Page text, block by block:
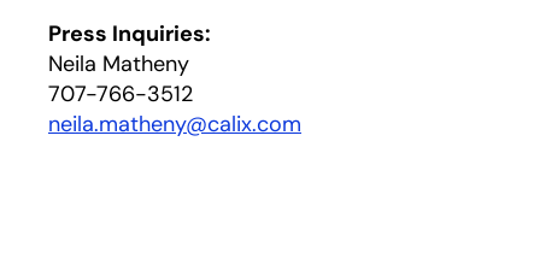
Press Inquiries:
Neila Matheny
707-766-3512
neila.matheny@calix.com